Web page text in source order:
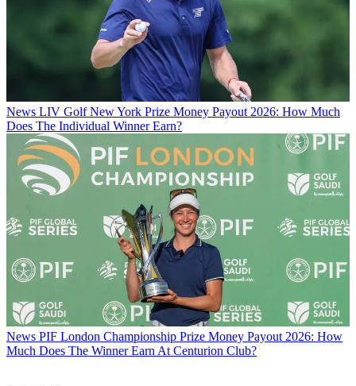
News LIV Golf New York Prize Money Payout 2026: How Much
Does The Individual Winner Earn?
News PIF London Championship Prize Money Payout 2026: How
Much Does The Winner Earn At Centurion Club?